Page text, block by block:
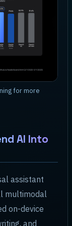
for more
AI Into
assistant
multimodal
on-device
and